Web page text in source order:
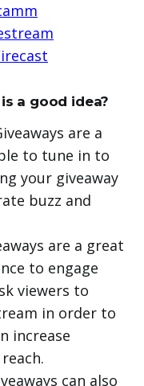
a good idea?
are a
to tune in to
your giveaway
buzz and
are a great
to engage
viewers to
in order to
increase
can also